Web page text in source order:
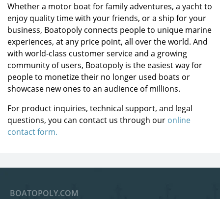
Whether a motor boat for family adventures, a yacht to
enjoy quality time with your friends, or a ship for your
business, Boatopoly connects people to unique marine
experiences, at any price point, all over the world. And
with world-class customer service and a growing
community of users, Boatopoly is the easiest way for
people to monetize their no longer used boats or
showcase new ones to an audience of millions.
For product inquiries, technical support, and legal
questions, you can contact us through our online
contact form.
BOATOPOLY.COM